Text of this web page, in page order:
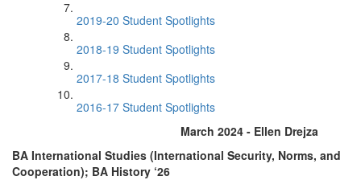
2019-20 Student Spotlights
2018-19 Student Spotlights
2017-18 Student Spotlights
2016-17 Student Spotlights
March 2024 - Ellen Drejza
BA International Studies (International Security, Norms, and
Cooperation); BA History ‘26